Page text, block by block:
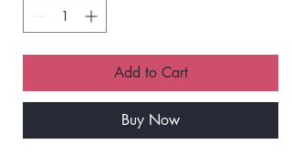
Add to Cart
Buy Now